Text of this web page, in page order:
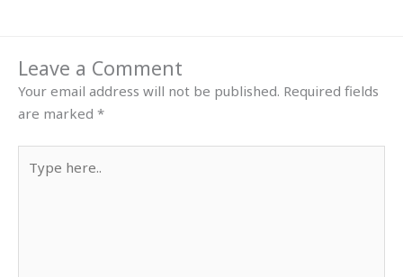
Leave a Comment
Your email address will not be published. Required fields
are marked *
here..